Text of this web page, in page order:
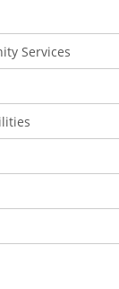
Services